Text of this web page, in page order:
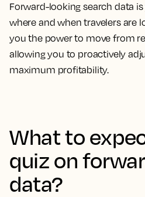
Forward-looking search data
where and when travelers are
you the power to move from
allowing you to proactively
maximum profitability.
What to
quiz on
data?